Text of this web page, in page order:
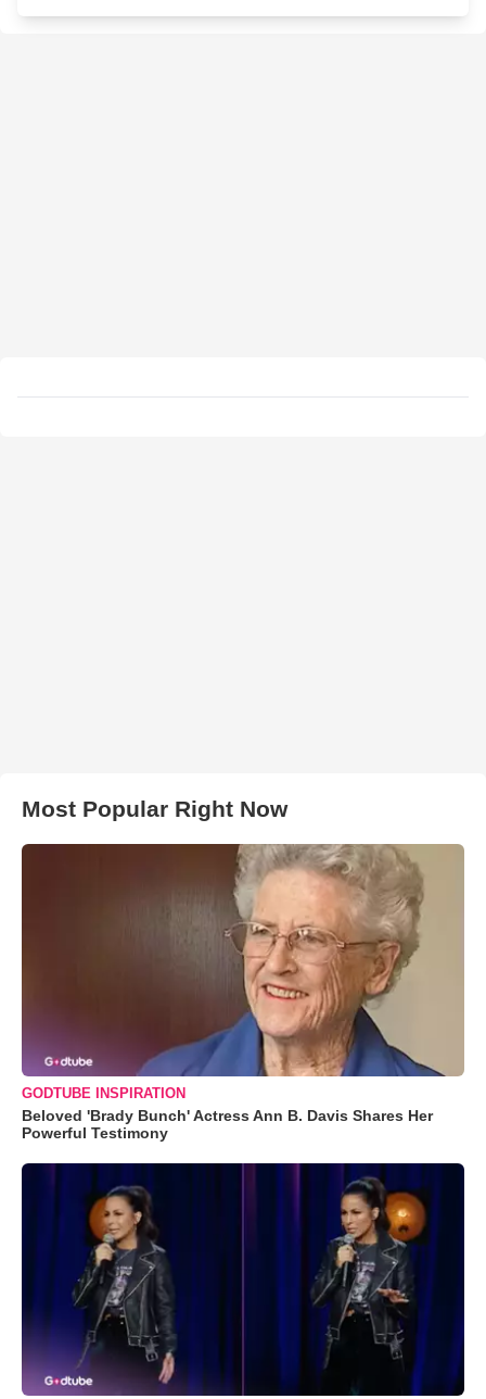
Most Popular Right Now
GODTUBE INSPIRATION
Beloved 'Brady Bunch' Actress Ann B. Davis Shares Her
Powerful Testimony